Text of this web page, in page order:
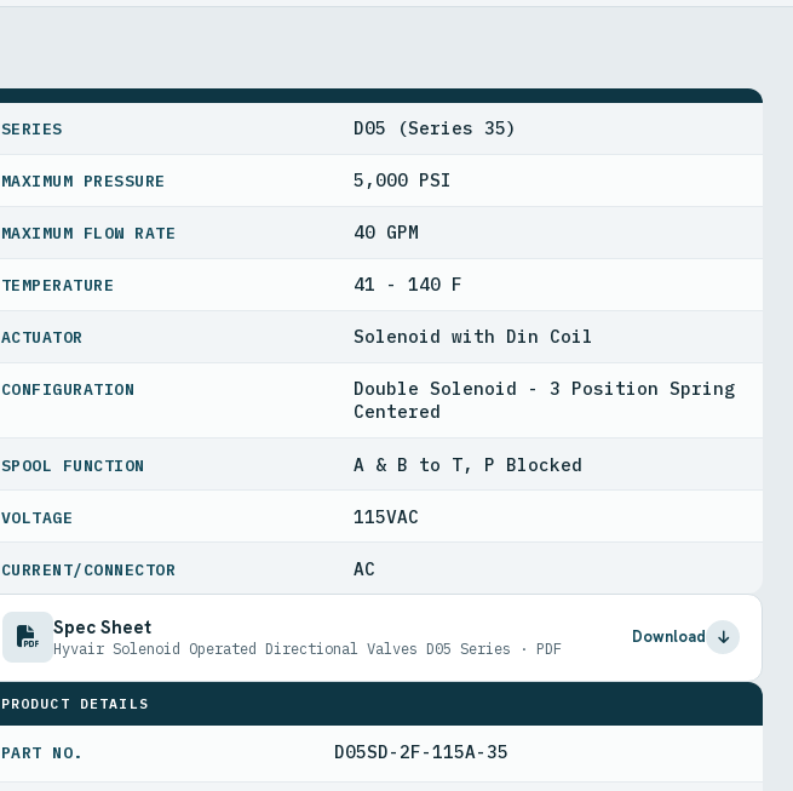
SERIES D05 (Series 35)
MAXIMUM PRESSURE 5,000 PSI
MAXIMUM FLOW RATE 40 GPM
TEMPERATURE 41 - 140 F
ACTUATOR Solenoid with Din Coil
CONFIGURATION
Double Solenoid - 3 Position Spring
Centered
SPOOL FUNCTION A & B to T, P Blocked
VOLTAGE 115VAC
CURRENT/CONNECTOR AC
Spec Sheet
Hyvair Solenoid Operated Directional Valves D05 Series · PDF
Download
PRODUCT DETAILS
PART NO. D05SD-2F-115A-35